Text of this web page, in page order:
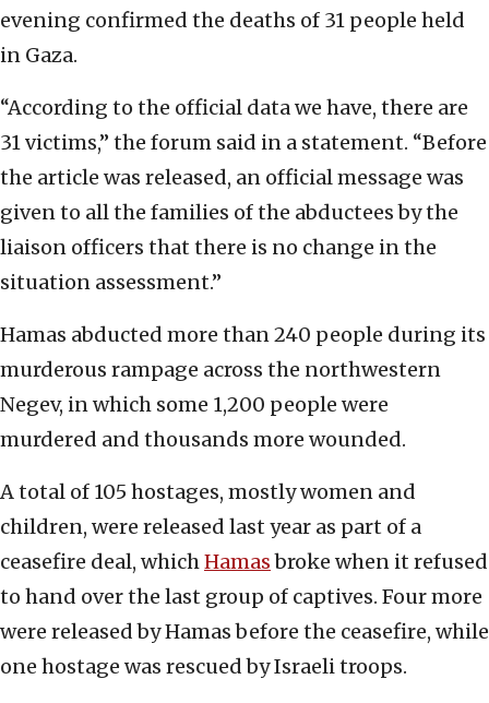
evening confirmed the deaths of 31 people held
in Gaza.
“According to the official data we have, there are
31 victims,” the forum said in a statement. “Before
the article was released, an official message was
given to all the families of the abductees by the
liaison officers that there is no change in the
situation assessment.”
Hamas abducted more than 240 people during its
murderous rampage across the northwestern
Negev, in which some 1,200 people were
murdered and thousands more wounded.
A total of 105 hostages, mostly women and
children, were released last year as part of a
ceasefire deal, whichHamasbroke when it refused
to hand over the last group of captives. Four more
were released by Hamas before the ceasefire, while
one hostage was rescued by Israeli troops.